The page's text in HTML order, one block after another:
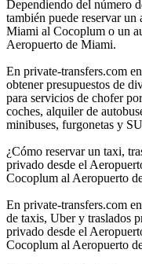
Dependiendo del número
también puede reservar
Miami al Cocoplum o un
Aeropuerto de Miami.
En private-transfers.com
obtener presupuestos de
para servicios de chofer
coches, alquiler de
minibuses, furgonetas y
¿Cómo reservar un taxi,
privado desde el
Cocoplum al Aeropuerto
En private-transfers.com
de taxis, Uber y traslados
privado desde el
Cocoplum al Aeropuerto